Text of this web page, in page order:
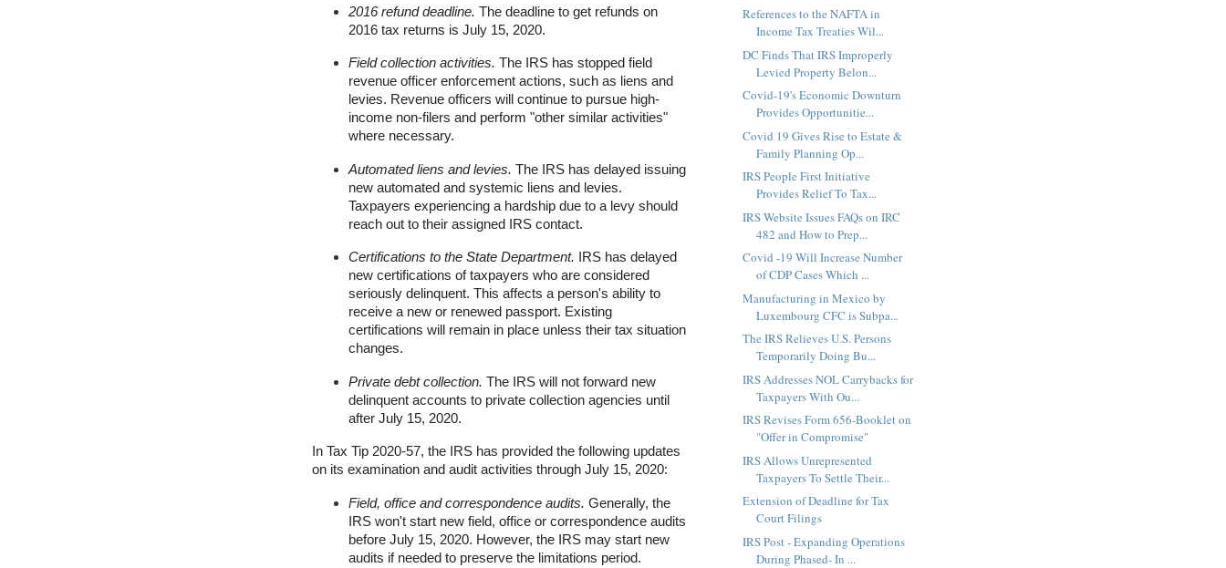
2016 refund deadline. The deadline to get refunds on
2016 tax returns is July 15, 2020.
Field collection activities. The IRS has stopped field
revenue officer enforcement actions, such as liens and
levies. Revenue officers will continue to pursue high-
income non-filers and perform "other similar activities"
where necessary.
Automated liens and levies. The IRS has delayed issuing
new automated and systemic liens and levies.
Taxpayers experiencing a hardship due to a levy should
reach out to their assigned IRS contact.
Certifications to the State Department. IRS has delayed
new certifications of taxpayers who are considered
seriously delinquent. This affects a person's ability to
receive a new or renewed passport. Existing
certifications will remain in place unless their tax situation
changes.
Private debt collection. The IRS will not forward new
delinquent accounts to private collection agencies until
after July 15, 2020.
In Tax Tip 2020-57, the IRS has provided the following updates
on its examination and audit activities through July 15, 2020:
Field, office and correspondence audits. Generally, the
IRS won't start new field, office or correspondence audits
before July 15, 2020. However, the IRS may start new
audits if needed to preserve the limitations period.
References to the NAFTA in
Income Tax Treaties Wil...
DC Finds That IRS Improperly
Levied Property Belon...
Covid-19's Economic Downturn
Provides Opportunitie...
Covid 19 Gives Rise to Estate &
Family Planning Op...
IRS People First Initiative
Provides Relief To Tax...
IRS Website Issues FAQs on IRC
482 and How to Prep...
Covid -19 Will Increase Number
of CDP Cases Which ...
Manufacturing in Mexico by
Luxembourg CFC is Subpa...
The IRS Relieves U.S. Persons
Temporarily Doing Bu...
IRS Addresses NOL Carrybacks for
Taxpayers With Ou...
IRS Revises Form 656-Booklet on
"Offer in Compromise"
IRS Allows Unrepresented
Taxpayers To Settle Their...
Extension of Deadline for Tax
Court Filings
IRS Post - Expanding Operations
During Phased- In ...